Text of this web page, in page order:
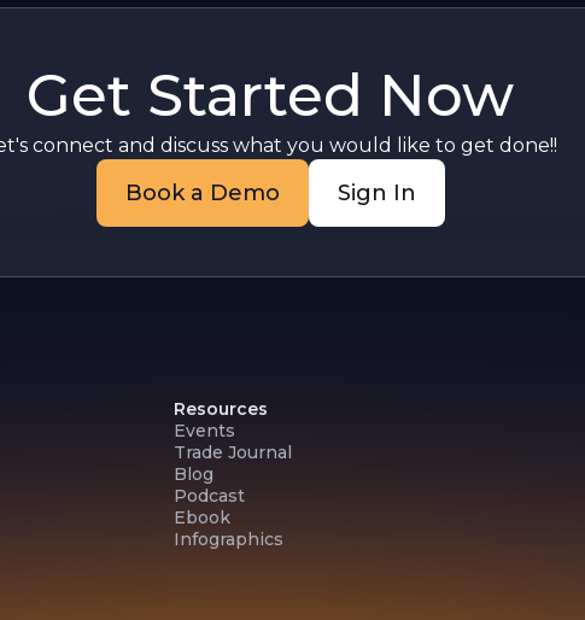
Get Started Now
connect and discuss what you would like to get done!!
Book a Demo Sign In
Resources
Events
Trade Journal
Blog
Podcast
Ebook
Infographics